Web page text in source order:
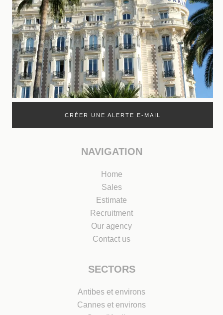
CRÉER UNE ALERTE E-MAIL
NAVIGATION
Home
Sales
Estimate
Recruitment
Our agency
Contact us
SECTORS
Antibes et environs
Cannes et environs